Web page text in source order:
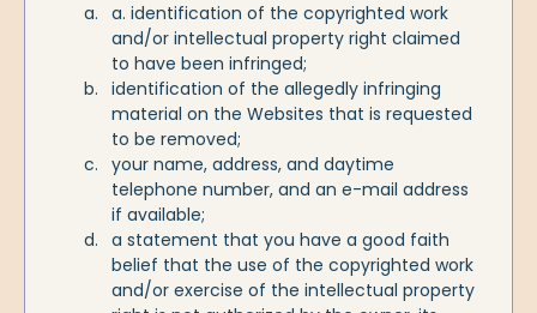
a. identification of the copyrighted work
and/or intellectual property right claimed
to have been infringed;
identification of the allegedly infringing
material on the Websites that is requested
to be removed;
your name, address, and daytime
telephone number, and an e-mail address
if available;
a statement that you have a good faith
belief that the use of the copyrighted work
and/or exercise of the intellectual property